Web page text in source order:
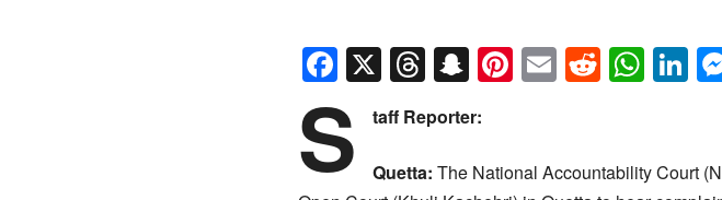
Facebook
X Threads
Snapchat
Pinterest
EmailReddit
S taff Reporter:
Quetta: The National Accountability Court